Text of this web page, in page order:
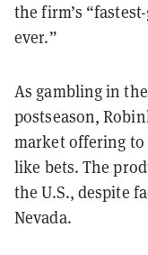
the firm’s
ever.”
As gambling in
postseason,
market offering to
like bets. The
the U.S., despite
Nevada.